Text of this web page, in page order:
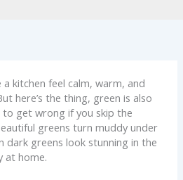
a kitchen feel calm, warm, and
here’s the thing, green is also
get wrong if you skip the
greens turn muddy under
dark greens look stunning in the
at home.